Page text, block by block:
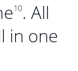
10. All
in one